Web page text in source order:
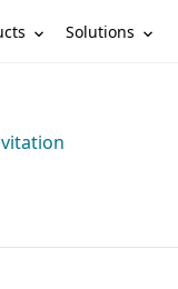
Solutions